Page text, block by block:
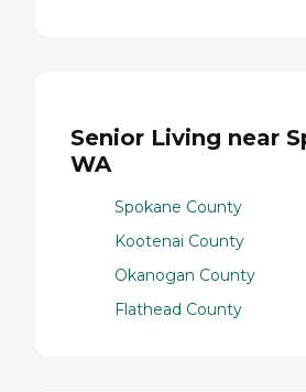
Senior Living near
WA
Spokane County
Kootenai County
Okanogan County
Flathead County